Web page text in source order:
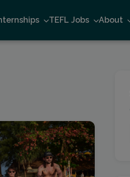
TEFL Jobs About